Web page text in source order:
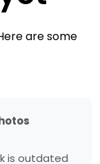
are some
is outdated